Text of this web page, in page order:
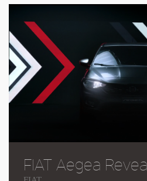
FIAT Aegea